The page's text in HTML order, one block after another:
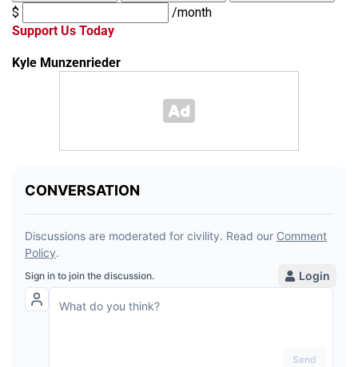
$
/month
Support Us Today
Kyle Munzenrieder